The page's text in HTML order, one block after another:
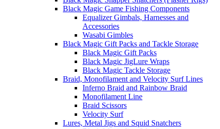
Black Magic Game Fishing Components
Equalizer Gimbals, Harnesses and
Accessories
Wasabi Gimbles
Black Magic Gift Packs and Tackle Storage
Black Magic Gift Packs
Black Magic JigLure Wraps
Black Magic Tackle Storage
Braid, Monofilament and Velocity Surf Lines
Inferno Braid and Rainbow Braid
Monofilament Line
Braid Scissors
Velocity Surf
Lures, Metal Jigs and Squid Snatchers